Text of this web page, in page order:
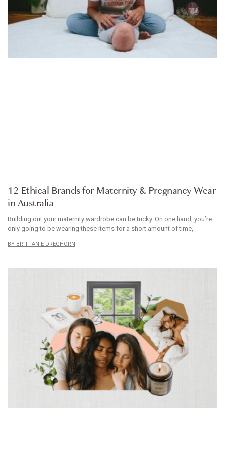
12 Ethical Brands for Maternity & Pregnancy Wear
in Australia
Building out your maternity wardrobe can be tricky. On one hand, you’re
only going to be wearing these items for a short amount of time,
BRITTANIE DREGHORN